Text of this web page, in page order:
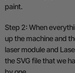
paint.
Step 2: When
up the machine and
laser module and
the SVG file that we